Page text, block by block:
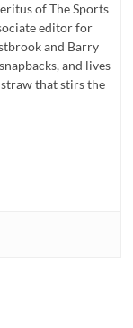
of The Sports
editor for
and Barry
and lives
straw that stirs the